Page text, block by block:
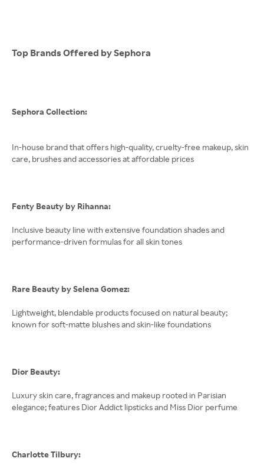
Top Brands Offered by Sephora
Sephora Collection:
In-house brand that offers high-quality, cruelty-free makeup, skin
care, brushes and accessories at affordable prices
Fenty Beauty by Rihanna:
Inclusive beauty line with extensive foundation shades and
performance-driven formulas for all skin tones
Rare Beauty by Selena Gomez:
Lightweight, blendable products focused on natural beauty;
known for soft-matte blushes and skin-like foundations
Dior Beauty:
Luxury skin care, fragrances and makeup rooted in Parisian
elegance; features Dior Addict lipsticks and Miss Dior perfume
Charlotte Tilbury: